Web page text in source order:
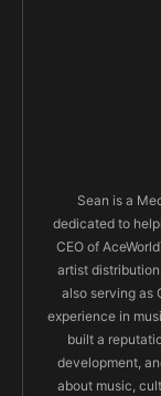
Sean is a
dedicated to
CEO of
artist
also serving as
experience in
built a
development,
about music,